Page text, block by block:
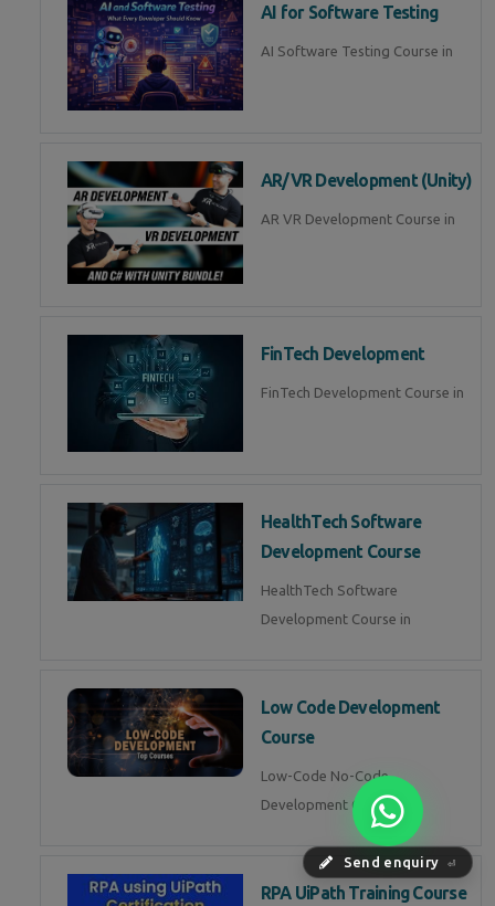
Send enquiry ⏎
AI for Software Testing
AI Software Testing Course in
AR/VR Development (Unity)
AR VR Development Course in
FinTech Development
FinTech Development Course in
HealthTech Software
Development Course
HealthTech Software
Development Course in
Low Code Development
Course
Low-Code No-Code
Development Course in
RPA UiPath Training Course